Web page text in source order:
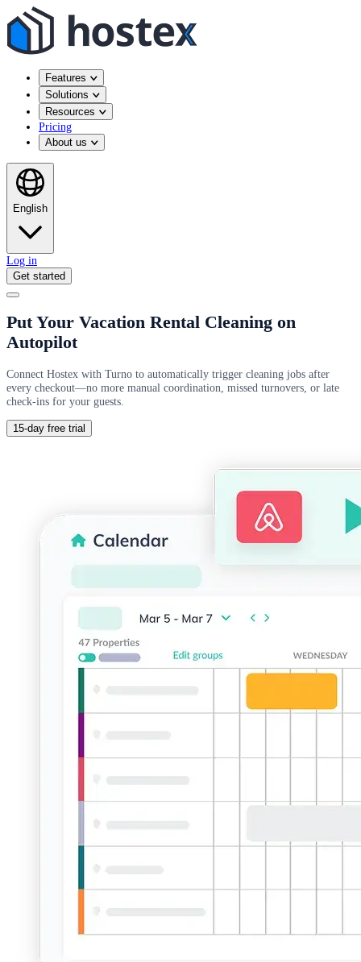
Features
Solutions
Resources
Pricing
About us
English
Log in
Get started
Put Your Vacation Rental Cleaning on
Autopilot
Connect Hostex with Turno to automatically trigger cleaning jobs after
every checkout—no more manual coordination, missed turnovers, or late
check-ins for your guests.
15-day free trial